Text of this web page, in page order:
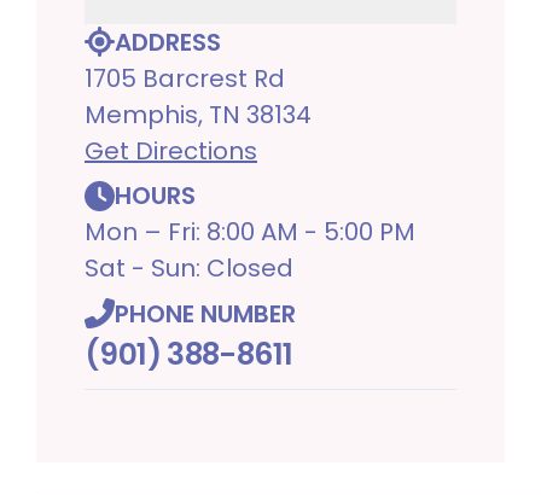
ADDRESS
1705 Barcrest Rd
Memphis, TN 38134
Get Directions
HOURS
Mon – Fri: 8:00 AM - 5:00 PM
Sat - Sun: Closed
PHONE NUMBER
(901) 388-8611